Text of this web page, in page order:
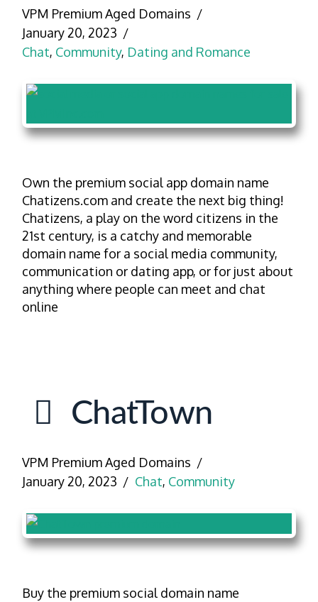
VPM Premium Aged Domains
January 20, 2023
Chat, Community, Dating and Romance
Own the premium social app domain name
Chatizens.com and create the next big thing!
Chatizens, a play on the word citizens in the
21st century, is a catchy and memorable
domain name for a social media community,
communication or dating app, or for just about
anything where people can meet and chat
online
ChatTown
VPM Premium Aged Domains
January 20, 2023
Chat, Community
Buy the premium social domain name